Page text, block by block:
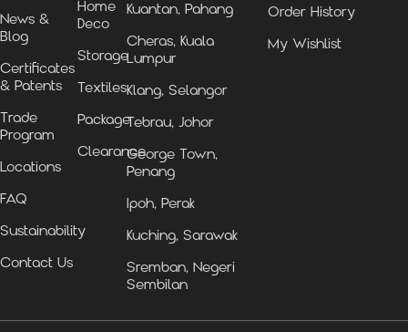
News &
Blog
Certificates
& Patents
Trade
Program
Locations
FAQ
Sustainability
Contact Us
Home
Deco
Storage
Textiles
Package
Clearance
Kuantan, Pahang
Cheras, Kuala
Lumpur
Klang, Selangor
Tebrau, Johor
George Town,
Penang
Ipoh, Perak
Kuching, Sarawak
Sremban, Negeri
Sembilan
Order History
My Wishlist